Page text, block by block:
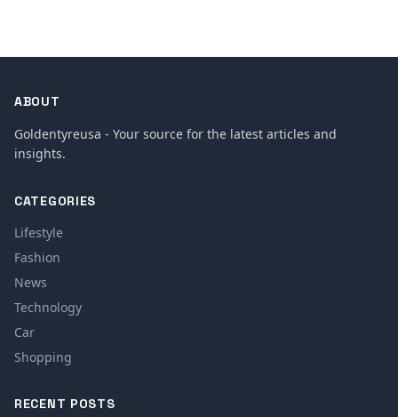
ABOUT
Goldentyreusa - Your source for the latest articles and
insights.
CATEGORIES
Lifestyle
Fashion
News
Technology
Car
Shopping
RECENT POSTS